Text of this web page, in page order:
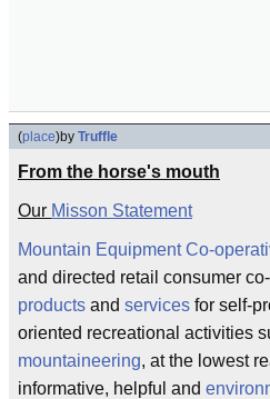
(place)by Truffle
From the horse's mouth
Our Misson Statement
Mountain Equipment Co-
and directed retail consumer
products and services for self-
oriented recreational activities
mountaineering, at the lowest
informative, helpful and